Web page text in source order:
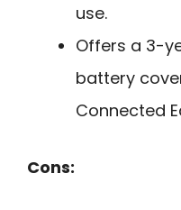
use.
Offers a 3-
battery
Connected
Cons: